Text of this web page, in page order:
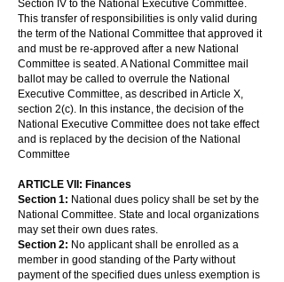
Section IV to the National Executive Committee.
This transfer of responsibilities is only valid during
the term of the National Committee that approved it
and must be re-approved after a new National
Committee is seated. A National Committee mail
ballot may be called to overrule the National
Executive Committee, as described in Article X,
section 2(c). In this instance, the decision of the
National Executive Committee does not take effect
and is replaced by the decision of the National
Committee
ARTICLE VII: Finances
Section 1: National dues policy shall be set by the
National Committee. State and local organizations
may set their own dues rates.
Section 2: No applicant shall be enrolled as a
member in good standing of the Party without
payment of the specified dues unless exemption is